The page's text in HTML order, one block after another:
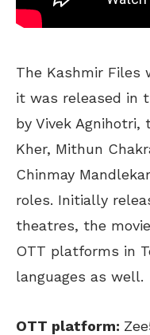
The Kashmir Files
it was released in
by Vivek Agnihotri,
Kher, Mithun
Chinmay
roles. Initially
theatres, the
OTT platforms in
languages as well.
OTT platform: